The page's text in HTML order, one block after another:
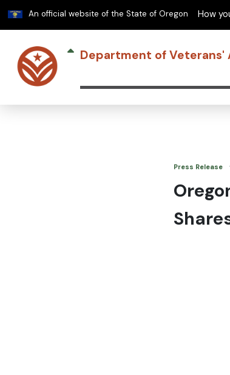
An official website of the State of Oregon Learn
How
Department of Veterans'
Press Release